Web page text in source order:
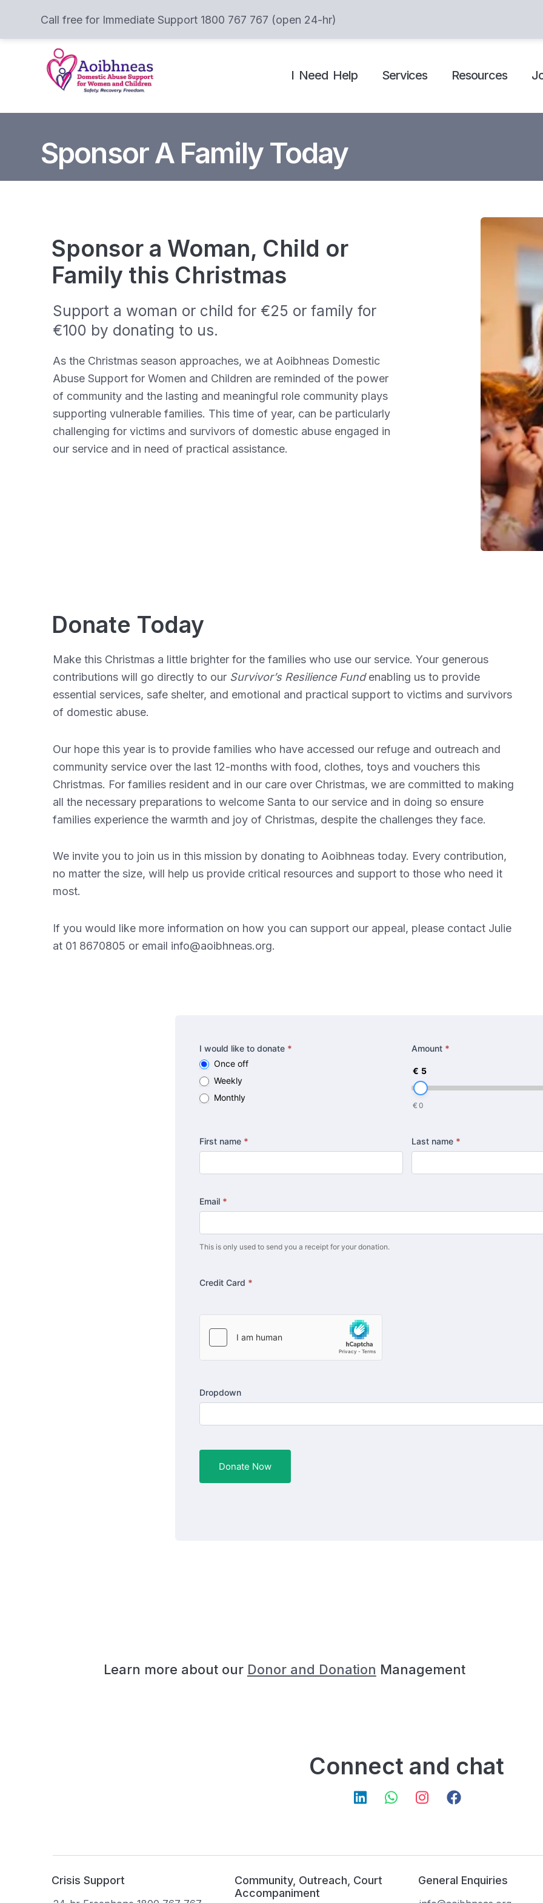
Call free for Immediate Support 1800 767 767 (open 24-hr)
I Need Help Services Resources
Sponsor A Family Today
Sponsor a Woman, Child or
Family this Christmas
Support a woman or child for €25 or family for
€100 by donating to us.
As the Christmas season approaches, we at Aoibhneas Domestic
Abuse Support for Women and Children are reminded of the power
of community and the lasting and meaningful role community plays
supporting vulnerable families. This time of year, can be particularly
challenging for victims and survivors of domestic abuse engaged in
our service and in need of practical assistance.
Donate Today
Make this Christmas a little brighter for the families who use our service. Your generous
contributions will go directly to our Survivor’s Resilience Fundenabling us to provide
essential services, safe shelter, and emotional and practical support to victims and survivors
of domestic abuse.
Our hope this year is to provide families who have accessed our refuge and outreach and
community service over the last 12-months with food, clothes, toys and vouchers this
Christmas. For families resident and in our care over Christmas, we are committed to making
all the necessary preparations to welcome Santa to our service and in doing so ensure
families experience the warmth and joy of Christmas, despite the challenges they face.
We invite you to join us in this mission by donating to Aoibhneas today. Every contribution,
no matter the size, will help us provide critical resources and support to those who need it
most.
If you would like more information on how you can support our appeal, please contact Julie
at 01 8670805 or email info@aoibhneas.org.
Donate
I would like to donate *
Once off
Weekly
Monthly
Amount *
€ 5
€ 0
First name * Last name *
Email *
This is only used to send you a receipt for your donation.
Credit Card *
Dropdown
Donate Now
Learn more about our Donor and Donation Management
Connect and chat
Crisis Support
Community, Outreach, Court
Accompaniment
General Enquiries